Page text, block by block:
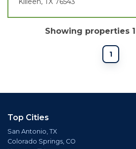
Showing properties
1
Top Cities
San Antonio, TX
Colorado Springs, CO